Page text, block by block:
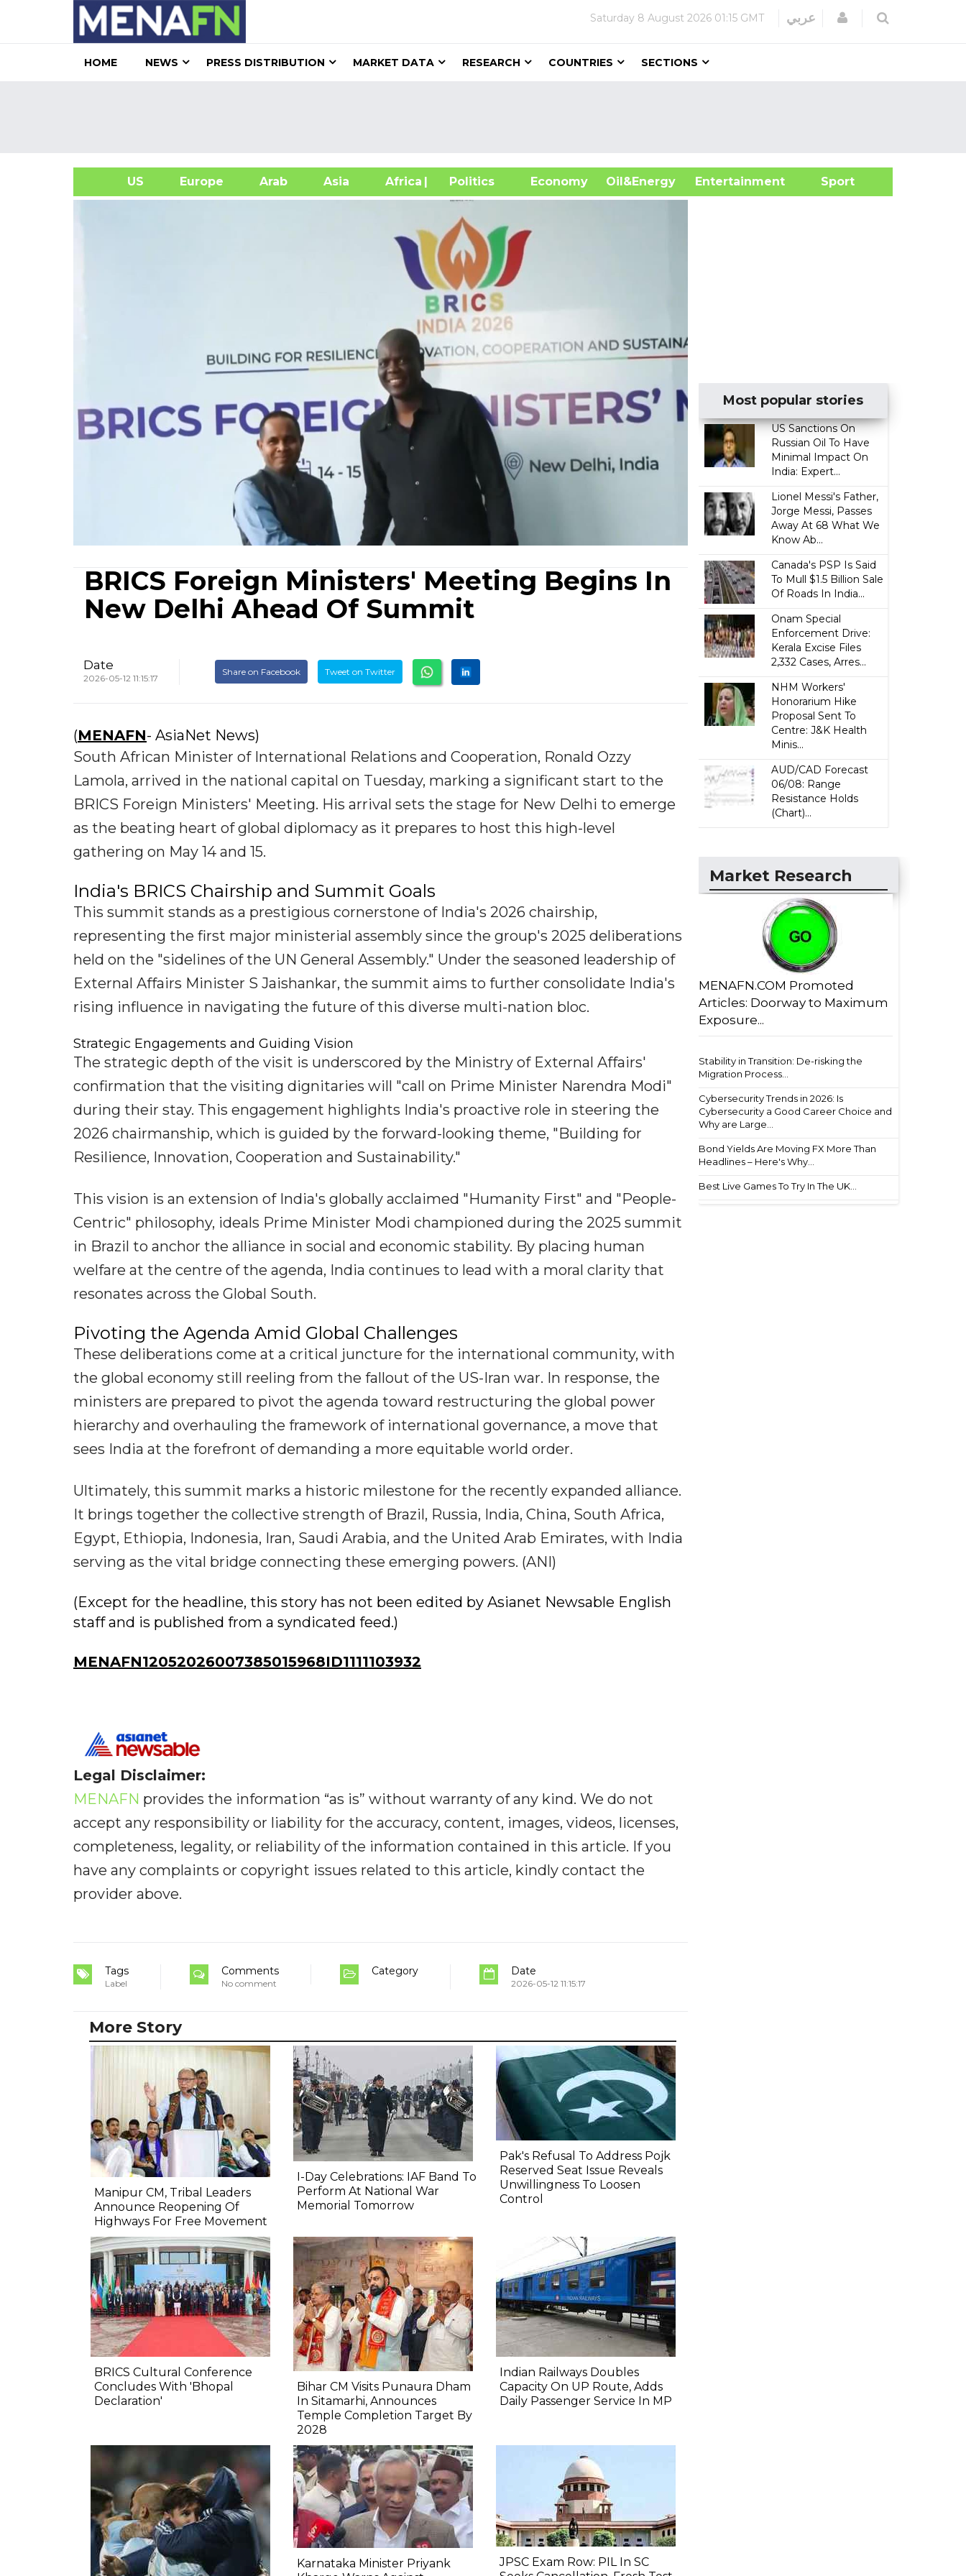
Saturday 8 August 2026 01:15 GMT عربي Login
HOME NEWS PRESS DISTRIBUTION MARKET DATA RESEARCH COUNTRIES SECTIONS
US Europe Arab Asia Africa| Politics Economy Oil&Energy
Entertainment Sport
BRICS Foreign Ministers' Meeting Begins In
New Delhi Ahead Of Summit
Date
2026-05-12 11:15:17
Share on Facebook Tweet on Twitter
(MENAFN- AsiaNet News)
South African Minister of International Relations and Cooperation, Ronald Ozzy
Lamola, arrived in the national capital on Tuesday, marking a significant start to the
BRICS Foreign Ministers' Meeting. His arrival sets the stage for New Delhi to emerge
as the beating heart of global diplomacy as it prepares to host this high-level
gathering on May 14 and 15.
India's BRICS Chairship and Summit Goals
This summit stands as a prestigious cornerstone of India's 2026 chairship,
representing the first major ministerial assembly since the group's 2025 deliberations
held on the "sidelines of the UN General Assembly." Under the seasoned leadership of
External Affairs Minister S Jaishankar, the summit aims to further consolidate India's
rising influence in navigating the future of this diverse multi-nation bloc.
Strategic Engagements and Guiding Vision
The strategic depth of the visit is underscored by the Ministry of External Affairs'
confirmation that the visiting dignitaries will "call on Prime Minister Narendra Modi"
during their stay. This engagement highlights India's proactive role in steering the
2026 chairmanship, which is guided by the forward-looking theme, "Building for
Resilience, Innovation, Cooperation and Sustainability."
This vision is an extension of India's globally acclaimed "Humanity First" and "People-
Centric" philosophy, ideals Prime Minister Modi championed during the 2025 summit
in Brazil to anchor the alliance in social and economic stability. By placing human
welfare at the centre of the agenda, India continues to lead with a moral clarity that
resonates across the Global South.
Pivoting the Agenda Amid Global Challenges
These deliberations come at a critical juncture for the international community, with
the global economy still reeling from the fallout of the US-Iran war. In response, the
ministers are prepared to pivot the agenda toward restructuring the global power
hierarchy and overhauling the framework of international governance, a move that
sees India at the forefront of demanding a more equitable world order.
Ultimately, this summit marks a historic milestone for the recently expanded alliance.
It brings together the collective strength of Brazil, Russia, India, China, South Africa,
Egypt, Ethiopia, Indonesia, Iran, Saudi Arabia, and the United Arab Emirates, with India
serving as the vital bridge connecting these emerging powers. (ANI)
(Except for the headline, this story has not been edited by Asianet Newsable English
staff and is published from a syndicated feed.)
MENAFN12052026007385015968ID1111103932
Legal Disclaimer:
MENAFN provides the information “as is” without warranty of any kind. We do not
accept any responsibility or liability for the accuracy, content, images, videos, licenses,
completeness, legality, or reliability of the information contained in this article. If you
have any complaints or copyright issues related to this article, kindly contact the
provider above.
Tags
Label
Comments
No comment
Category Date
2026-05-12 11:15:17
Most popular stories
US Sanctions On
Russian Oil To Have
Minimal Impact On
India: Expert...
Lionel Messi's Father,
Jorge Messi, Passes
Away At 68 What We
Know Ab...
Canada's PSP Is Said
To Mull $1.5 Billion Sale
Of Roads In India...
Onam Special
Enforcement Drive:
Kerala Excise Files
2,332 Cases, Arres...
NHM Workers'
Honorarium Hike
Proposal Sent To
Centre: J&K Health
Minis...
AUD/CAD Forecast
06/08: Range
Resistance Holds
(Chart)...
Market Research
MENAFN.COM Promoted
Articles: Doorway to Maximum
Exposure...
Stability in Transition: De-risking the
Migration Process...
Cybersecurity Trends in 2026: Is
Cybersecurity a Good Career Choice and
Why are Large...
Bond Yields Are Moving FX More Than
Headlines – Here's Why...
Best Live Games To Try In The UK...
More Story
Manipur CM, Tribal Leaders
Announce Reopening Of
Highways For Free Movement
I-Day Celebrations: IAF Band To
Perform At National War
Memorial Tomorrow
Pak's Refusal To Address Pojk
Reserved Seat Issue Reveals
Unwillingness To Loosen
Control
BRICS Cultural Conference
Concludes With 'Bhopal
Declaration'
Bihar CM Visits Punaura Dham
In Sitamarhi, Announces
Temple Completion Target By
2028
Indian Railways Doubles
Capacity On UP Route, Adds
Daily Passenger Service In MP
Karnataka Minister Priyank
JPSC Exam Row: PIL In SC